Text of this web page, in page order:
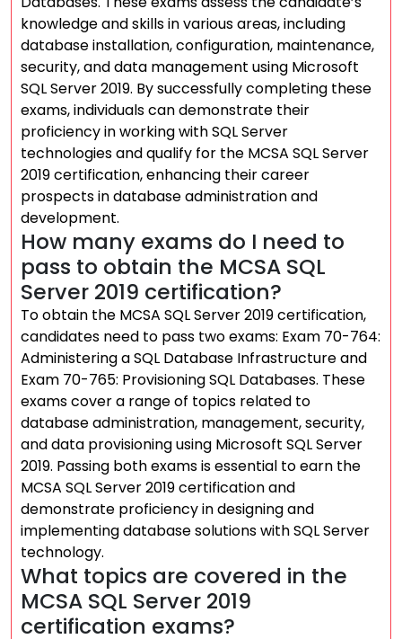
knowledge and skills in various areas, including
database installation, configuration, maintenance,
security, and data management using Microsoft
SQL Server 2019. By successfully completing these
exams, individuals can demonstrate their
proficiency in working with SQL Server
technologies and qualify for the MCSA SQL Server
2019 certification, enhancing their career
prospects in database administration and
development.
How many exams do I need to
pass to obtain the MCSA SQL
Server 2019 certification?
To obtain the MCSA SQL Server 2019 certification,
candidates need to pass two exams: Exam 70-764:
Administering a SQL Database Infrastructure and
Exam 70-765: Provisioning SQL Databases. These
exams cover a range of topics related to
database administration, management, security,
and data provisioning using Microsoft SQL Server
2019. Passing both exams is essential to earn the
MCSA SQL Server 2019 certification and
demonstrate proficiency in designing and
implementing database solutions with SQL Server
technology.
What topics are covered in the
MCSA SQL Server 2019
certification exams?